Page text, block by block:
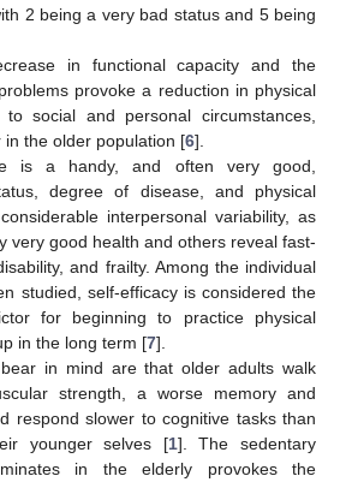
2 being a very bad status and 5 being
in functional capacity and the
provoke a reduction in physical
social and personal circumstances,
the older population [6].
is a handy, and often very good,
degree of disease, and physical
interpersonal variability, as
very good health and others reveal fast-
and frailty. Among the individual
studied, self-efficacy is considered the
for beginning to practice physical
in the long term [7].
in mind are that older adults walk
strength, a worse memory and
respond slower to cognitive tasks than
younger selves [1]. The sedentary
in the elderly provokes the